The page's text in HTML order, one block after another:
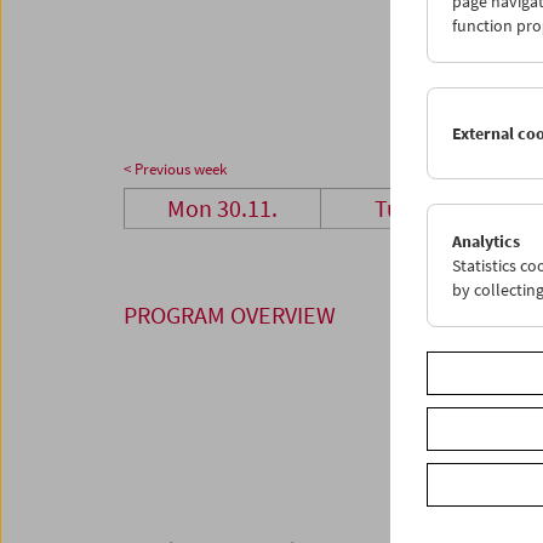
28
< Previous week
Mon 30.11. Tue 1.12.
PROGRAM OVERVIEW
function
External
Analytics
Statistics
by